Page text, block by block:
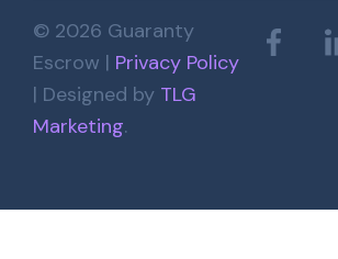
© 2026 Guaranty
Escrow | Privacy Policy
| Designed by TLG
Marketing.